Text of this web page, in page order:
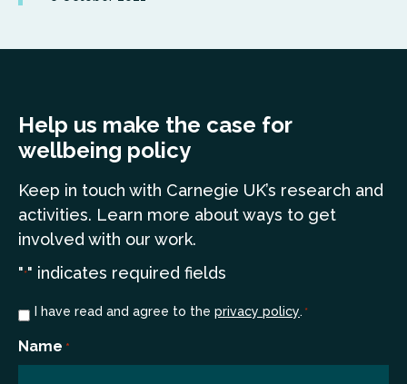
Help us make the case for
wellbeing policy
Keep in touch with Carnegie UK’s research and
activities. Learn more about ways to get
involved with our work.
"*" indicates required fields
Consent
I have read and agree to the privacy policy. *
Name *